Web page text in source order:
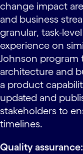
change impact
and business
granular, task-
experience on
Johnson program
architecture and
a product
updated and
stakeholders to
timelines.
Quality assurance: